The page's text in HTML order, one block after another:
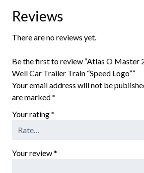
Reviews
There are no reviews yet.
Be the first to review “Atlas O Master
Well Car Trailer Train “Speed Logo””
Your email address will not be
are marked*
Your rating*
Your review*